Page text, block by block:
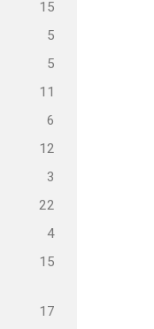
15
5
5
11
6
12
3
22
4
15
17